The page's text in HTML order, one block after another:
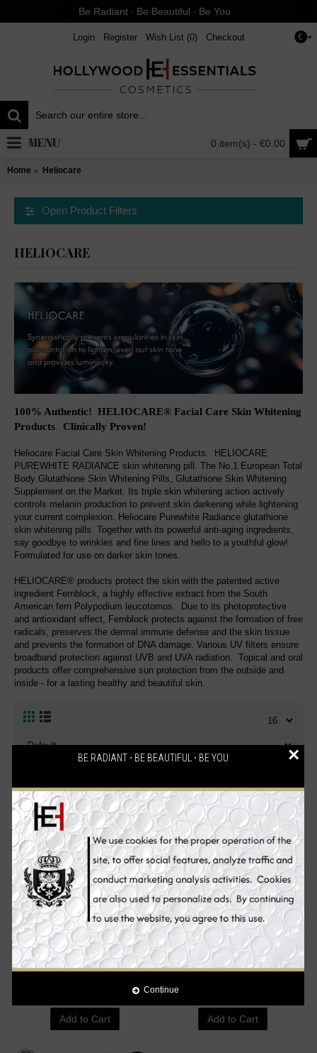
BE RADIANT ⋅ BE BEAUTIFUL ⋅ BE YOU
Continue
×
Be Radiant ∙ Be Beautiful ∙ Be You
€
Login Register Wish List (0) Checkout
0 item(s) - €0.00
MENU
Home Heliocare
Open Product Filters
HELIOCARE
100% Authentic! HELIOCARE® Facial Care Skin Whitening
Products. Clinically Proven!
Heliocare Facial Care Skin Whitening Products. HELIOCARE
PUREWHITE RADIANCE skin whitening pill. The No.1 European Total
Body Glutathione Skin Whitening Pills, Glutathione Skin Whitening
Supplement on the Market. Its triple skin whitening action actively
controls melanin production to prevent skin darkening while lightening
your current complexion. Heliocare Purewhite Radiance glutathione
skin whitening pills. Together with its powerful anti-aging ingredients,
say goodbye to wrinkles and fine lines and hello to a youthful glow!
Formulated for use on darker skin tones.
HELIOCARE® products protect the skin with the patented active
ingredient Fernblock, a highly effective extract from the South
American fern Polypodium leucotomos. Due to its photoprotective
and antioxidant effect, Fernblock protects against the formation of free
radicals, preserves the dermal immune defense and the skin tissue
and prevents the formation of DNA damage. Various UV filters ensure
broadband protection against UVB and UVA radiation. Topical and oral
products offer comprehensive sun protection from the outside and
inside - for a lasting healthy and beautiful skin.
Sale
Heliocare Purewhite
Radiance Max 240
Glutathione Skin Whitening
Supplement Pills - 60
Capsules
Add to Cart
Sale
Heliocare Ultra-D Sun
Screen UV Protection
Supplement Pills - 30
Capsules
Add to Cart